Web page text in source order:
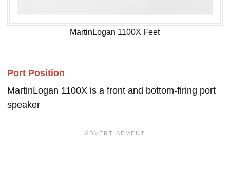
MartinLogan 1100X Feet
Port Position
MartinLogan 1100X is a front and bottom-firing port
speaker